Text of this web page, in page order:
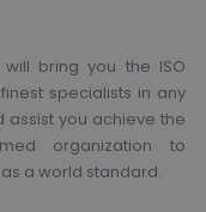
bring you the ISO
specialists in any
assist you achieve the
organization to
a world standard.